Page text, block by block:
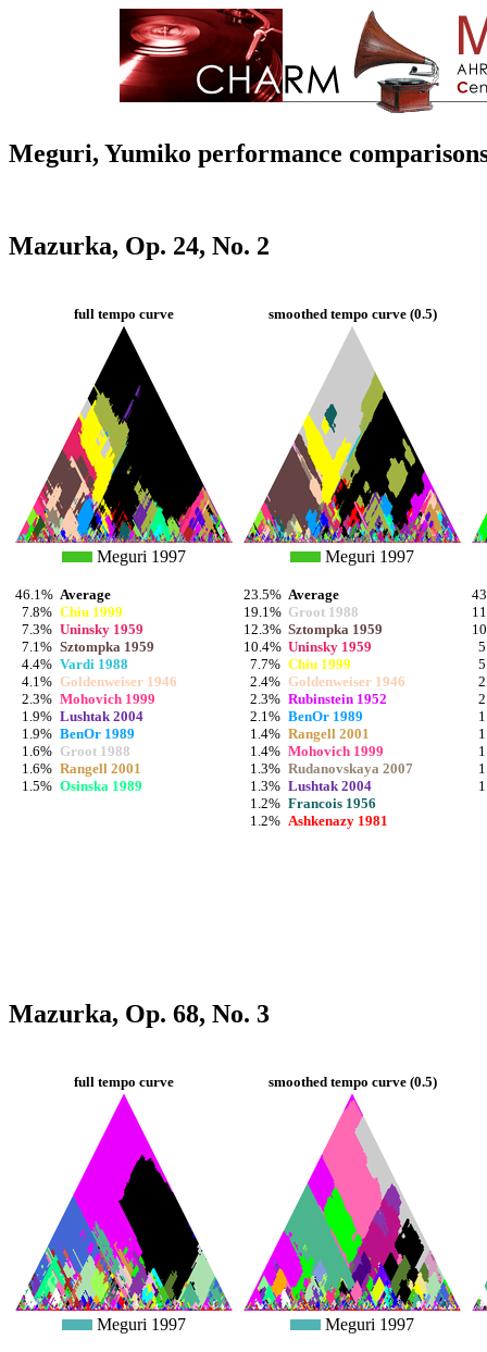
Meguri, Yumiko performance
Mazurka, Op. 24, No. 2
full tempo curve
Meguri 1997
46.1% Average
7.8% Chiu 1999
7.3% Uninsky 1959
7.1% Sztompka 1959
4.4% Vardi 1988
4.1% Goldenweiser 1946
2.3% Mohovich 1999
1.9% Lushtak 2004
1.9% BenOr 1989
1.6% Groot 1988
1.6% Rangell 2001
1.5% Osinska 1989
smoothed tempo curve (0.5)
Meguri 1997
23.5% Average
19.1% Groot 1988
12.3% Sztompka 1959
10.4% Uninsky 1959
7.7% Chiu 1999
2.4% Goldenweiser 1946
2.3% Rubinstein 1952
2.1% BenOr 1989
1.4% Rangell 2001
1.4% Mohovich 1999
1.3% Rudanovskaya 2007
1.3% Lushtak 2004
1.2% Francois 1956
1.2% Ashkenazy 1981
Mazurka, Op. 68, No. 3
full tempo curve
Meguri 1997
smoothed tempo curve (0.5)
Meguri 1997